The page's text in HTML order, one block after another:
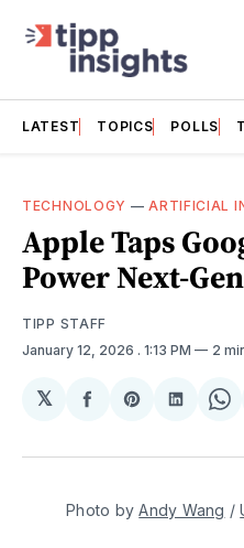
LATEST TOPICS POLLS
TECHNOLOGY —ARTIFICIAL
Apple Taps
Power Next-
TIPP STAFF
January 12, 2026 . 1:13 PM 2
𝕏
Share
Facebook
Share
Pinterest
Share
Photo by Andy Wang /